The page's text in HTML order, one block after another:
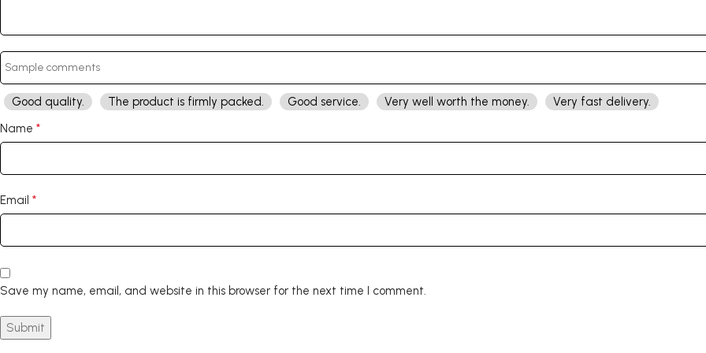
Good quality. The product is firmly packed. Good service. Very well worth the money.
Very fast delivery.
Name *
Email *
Save my name, email, and website in this browser for the next time I comment.